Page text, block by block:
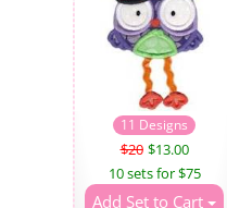
11 Designs
$20 $13.00
10 sets for $75
Add Set to Cart